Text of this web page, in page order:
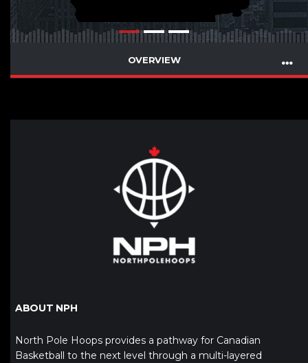
OVERVIEW
ABOUT NPH
North Pole Hoops provides a pathway for Canadian
Basketball to the next level through a multi-layered